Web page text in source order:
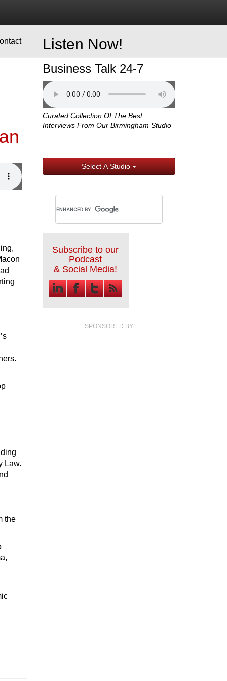
Listen Now!
Business Talk 24-7
Curated Collection Of The Best
Interviews From Our Birmingham Studio
Select A Studio
Subscribe to our
Podcast
& Social Media!
SPONSORED BY
Law.
the